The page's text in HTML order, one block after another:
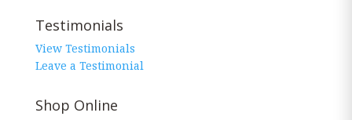
Testimonials
View Testimonials
Leave a Testimonial
Shop Online